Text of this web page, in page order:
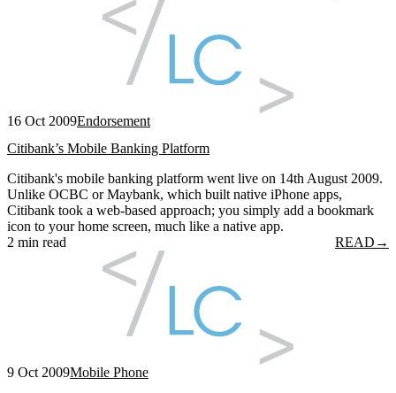
16 Oct 2009Endorsement
Citibank’s Mobile Banking Platform
Citibank's mobile banking platform went live on 14th August 2009.
Unlike OCBC or Maybank, which built native iPhone apps,
Citibank took a web-based approach; you simply add a bookmark
icon to your home screen, much like a native app.
2 min read
READ →
9 Oct 2009Mobile Phone